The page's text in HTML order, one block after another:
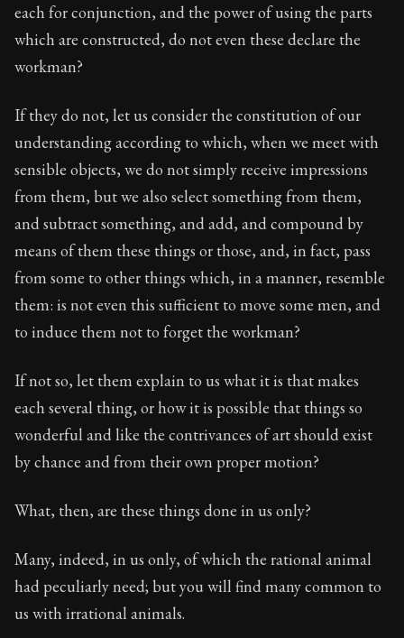
each for conjunction, and the power of using the parts
which are constructed, do not even these declare the
workman?
If they do not, let us consider the constitution of our
understanding according to which, when we meet with
sensible objects, we do not simply receive impressions
from them, but we also select something from them,
and subtract something, and add, and compound by
means of them these things or those, and, in fact, pass
from some to other things which, in a manner, resemble
them: is not even this sufficient to move some men, and
to induce them not to forget the workman?
If not so, let them explain to us what it is that makes
each several thing, or how it is possible that things so
wonderful and like the contrivances of art should exist
by chance and from their own proper motion?
What, then, are these things done in us only?
Many, indeed, in us only, of which the rational animal
had peculiarly need; but you will find many common to
us with irrational animals.